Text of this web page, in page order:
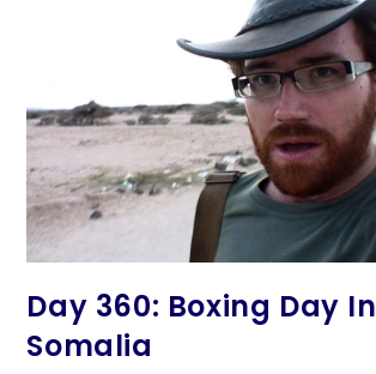
Day 360: Boxing Day In
Somalia